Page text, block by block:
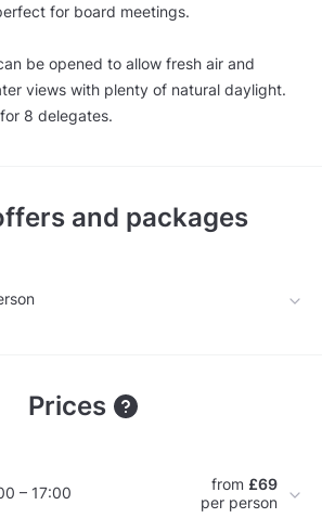
for board meetings.
be opened to allow fresh air and
views with plenty of natural daylight.
8 delegates.
and packages
Prices
– 17:00 from £69
per person